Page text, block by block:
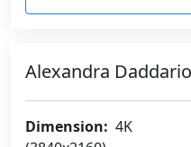
Alexandra
Dimension: 4K